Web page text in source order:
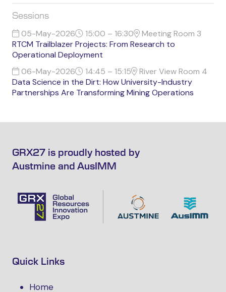
Sessions
05-May-2026 15:00 – 16:30
Meeting Room 3
RTCM Trailblazer Projects: From Research to
Operational Deployment
06-May-2026
14:45 – 15:15
River View Room 4
Data Science in the Dirt: How University-Industry
Partnerships Are Transforming Mining Operations
GRX27 is proudly hosted by
Austmine and AusIMM
Quick Links
Home